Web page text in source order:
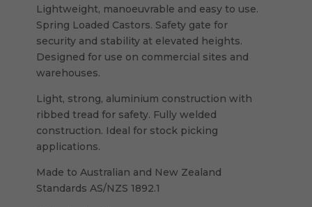
Lightweight, manoeuvrable and easy to use.
Spring Loaded Castors. Safety gate for
security and stability at elevated heights.
Designed for use on commercial sites and
warehouses.
Light, strong, aluminium construction with
ribbed tread for safety. Fully welded
construction. Ideal for stock picking
applications.
Made to Australian and New Zealand
Standards AS/NZS 1892.1